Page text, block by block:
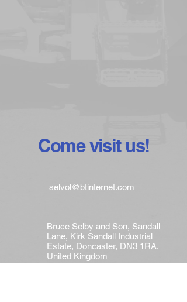
Come visit us!
selvol@btinternet.com
Bruce Selby and Son, Sandall
Lane, Kirk Sandall Industrial
Estate, Doncaster, DN3 1RA,
United Kingdom